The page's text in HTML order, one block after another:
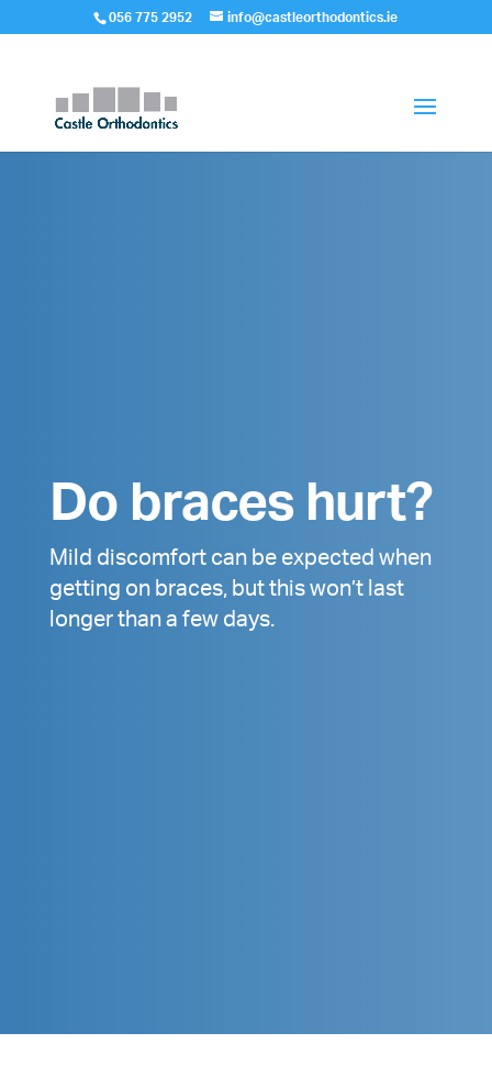
056 775 2952 info@castleorthodontics.ie
Do braces hurt?
Mild discomfort can be expected when
getting on braces, but this won’t last
longer than a few days.